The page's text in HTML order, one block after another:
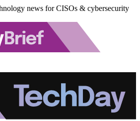
news for CISOs & cybersecurity